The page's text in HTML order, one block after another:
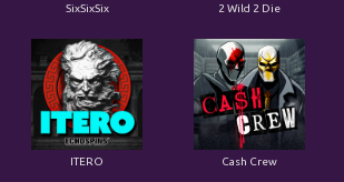
SixSixSix 2 Wild 2 Die
ITERO Cash Crew